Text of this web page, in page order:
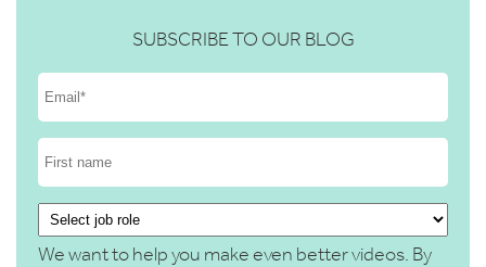
SUBSCRIBE TO OUR BLOG
We want to help you make even better videos. By